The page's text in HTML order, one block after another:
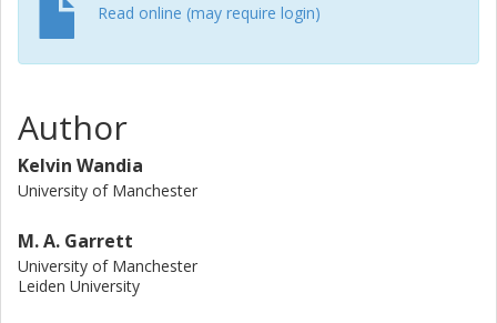
Read online (may require login)
Author
Kelvin Wandia
University of Manchester
M. A. Garrett
University of Manchester
Leiden University